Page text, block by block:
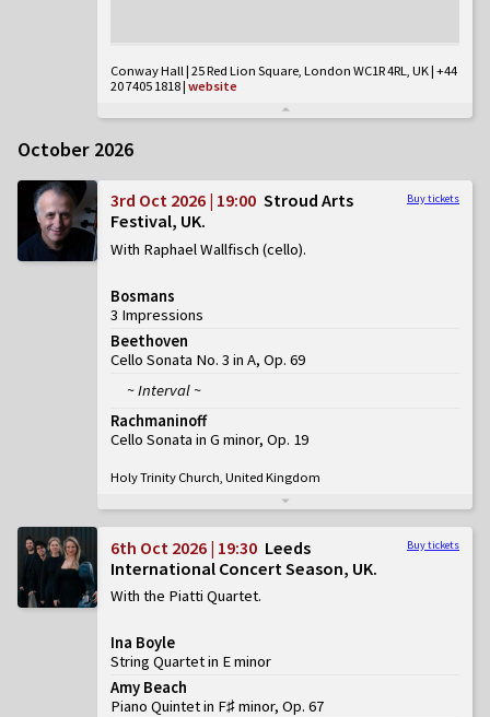
Conway Hall | 25 Red Lion Square, London WC1R 4RL, UK | +44
20 7405 1818|website
October 2026
Buy tickets
3rd Oct 2026 | 19:00 Stroud Arts
Festival, UK
With Raphael Wallfisch (cello)
Bosmans
3 Impressions
Beethoven
Cello Sonata No. 3 in A, Op. 69
~ Interval ~
Rachmaninoff
Cello Sonata in G minor, Op. 19
Holy Trinity Church, United Kingdom
Buy tickets
6th Oct 2026 | 19:30 Leeds
International Concert Season, UK
With the Piatti Quartet
Ina Boyle
String Quartet in E minor
Amy Beach
Piano Quintet in F♯ minor, Op. 67